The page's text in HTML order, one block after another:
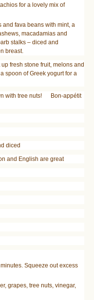
for a lovely mix of
and fava beans with mint, a
macadamias and
stalks – diced and
breast.
fresh stone fruit, melons and
spoon of Greek yogurt for a
with tree nuts! Bon-appétit
diced
and English are great
Squeeze out excess
grapes, tree nuts, vinegar,